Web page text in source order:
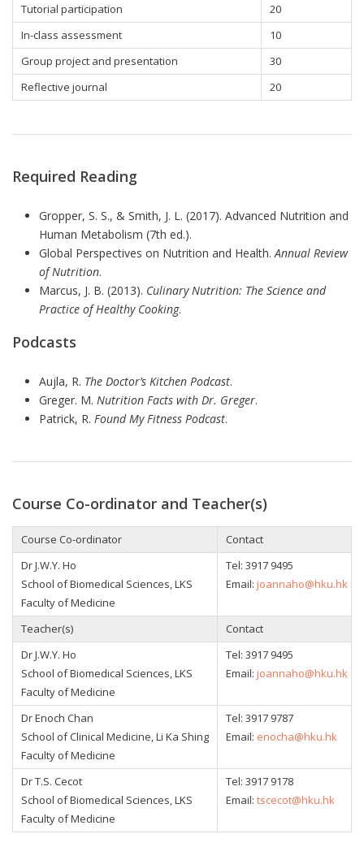
Tutorial participation
20
In-class assessment
10
Group project and presentation
30
Reflective journal
20
Required Reading
Gropper, S. S., & Smith, J. L. (2017). Advanced Nutrition and
Human Metabolism (7th ed.).
Global Perspectives on Nutrition and Health.Annual Review
of Nutrition.
Marcus, J. B. (2013). Culinary Nutrition: The Science and
Practice of Healthy Cooking.
Podcasts
Aujla, R. The Doctor’s Kitchen Podcast.
Greger. M. Nutrition Facts with Dr. Greger.
Patrick, R. Found My Fitness Podcast.
Course Co-ordinator and Teacher(s)
Course Co-ordinator
Contact
Dr J.W.Y. Ho
School of Biomedical Sciences, LKS
Faculty of Medicine
Tel: 3917 9495
Email: joannaho@hku.hk
Teacher(s)
Contact
Dr J.W.Y. Ho
School of Biomedical Sciences, LKS
Faculty of Medicine
Tel: 3917 9495
Email: joannaho@hku.hk
Dr Enoch Chan
School of Clinical Medicine, Li Ka Shing
Faculty of Medicine
Tel: 3917 9787
Email: enocha@hku.hk
Dr T.S. Cecot
School of Biomedical Sciences, LKS
Faculty of Medicine
Tel: 3917 9178
Email: tscecot@hku.hk